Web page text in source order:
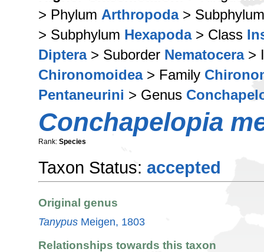
> Phylum Arthropoda>
> Subphylum Hexapoda> Class
Diptera> Suborder Nematocera>
Chironomoidea> Family
Pentaneurini > Genus
Conchapelopia
Rank: Species
Taxon Status: accepted
Original genus
Tanypus Meigen, 1803
Relationships towards this taxon